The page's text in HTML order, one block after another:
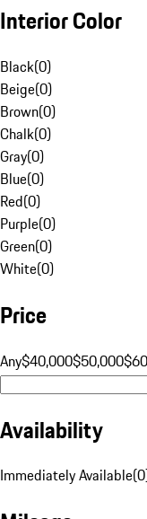
Interior Color
Black(0)
Beige(0)
Brown(0)
Chalk(0)
Gray(0)
Blue(0)
Red(0)
Purple(0)
Green(0)
White(0)
Price
Any$40,000$50,000
Availability
Immediately Available(0